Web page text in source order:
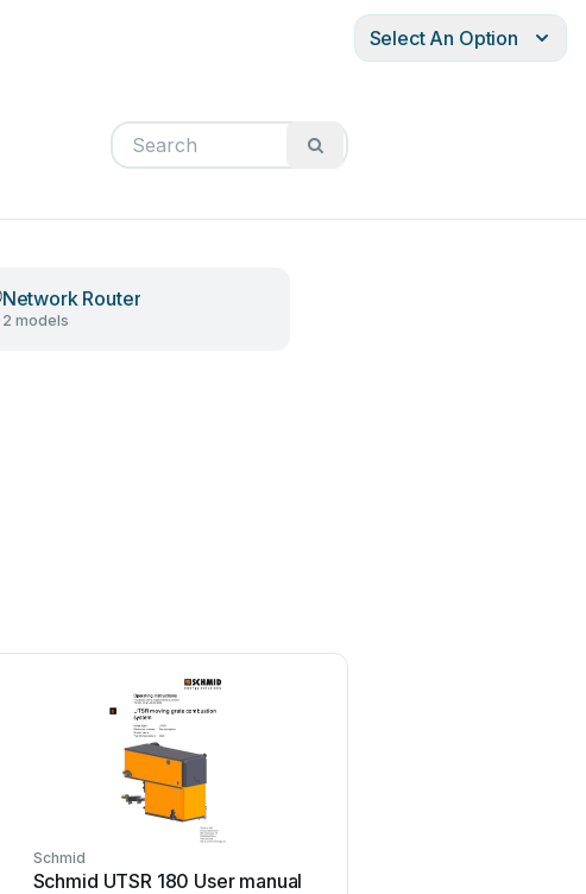
Select An Option
Network Router
2 models
Schmid
Schmid UTSR 180 User manual